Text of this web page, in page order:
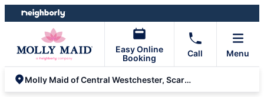
Skip
to
Skip
to
Easy Online
Booking
Call Menu
Molly Maid of Central Westchester, Scarsdale and Greenwich